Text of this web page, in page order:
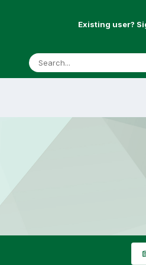
Existing user?